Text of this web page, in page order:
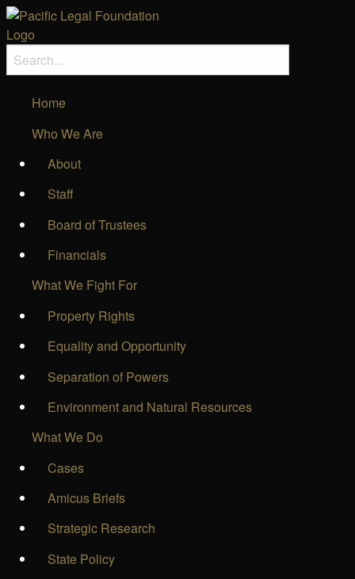
Home
Who We Are
About
Staff
Board of Trustees
Financials
What We Fight For
Property Rights
Equality and Opportunity
Separation of Powers
Environment and Natural Resources
What We Do
Cases
Amicus Briefs
Strategic Research
State Policy